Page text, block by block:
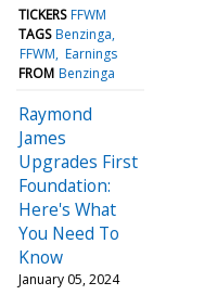
TICKERS FFWM
TAGS Benzinga
FFWM Earnings
FROM Benzinga
Raymond
James
Upgrades First
Foundation:
Here's What
You Need To
Know
January 05, 2024